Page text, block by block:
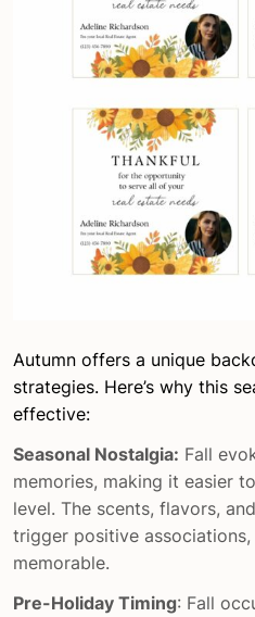
Autumn offers a unique
strategies. Here’s why this
effective:
Seasonal Nostalgia: Fall
memories, making it easier
level. The scents, flavors,
trigger positive
memorable.
Pre-Holiday Timing: Fall